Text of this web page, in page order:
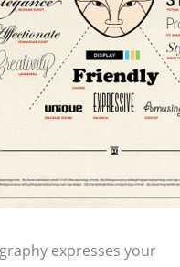
expresses your